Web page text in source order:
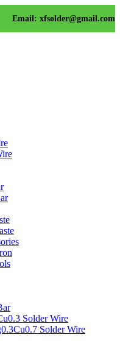
Email: xfsolder@gmail.com
Solder Wire
Solder Wire